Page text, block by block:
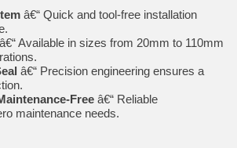
â€“ Quick and tool-free installation
â€“ Available in sizes from 20mm to 110mm
â€“ Precision engineering ensures a
Free â€“ Reliable
maintenance needs.